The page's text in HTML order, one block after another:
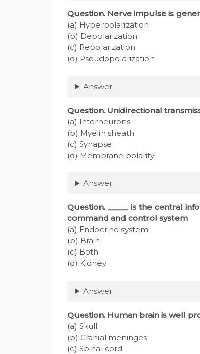
Question. Nerve impulse is
(a) Hyperpolarization
(b) Depolarization
(c) Repolarization
(d) Pseudopolarization
Answer
Question. Unidirectional
(a) Interneurons
(b) Myelin sheath
(c) Synapse
(d) Membrane polarity
Answer
Question. _____ is the central
command and control system
(a) Endocrine system
(b) Brain
(c) Both
(d) Kidney
Answer
Question. Human brain is well
(a) Skull
(b) Cranial meninges
(c) Spinal cord